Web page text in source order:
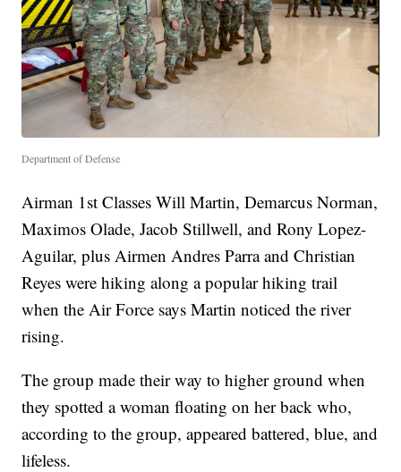
Department of Defense
Airman 1st Classes Will Martin, Demarcus Norman,
Maximos Olade, Jacob Stillwell, and Rony Lopez-
Aguilar, plus Airmen Andres Parra and Christian
Reyes were hiking along a popular hiking trail
when the Air Force says Martin noticed the river
rising.
The group made their way to higher ground when
they spotted a woman floating on her back who,
according to the group, appeared battered, blue, and
lifeless.